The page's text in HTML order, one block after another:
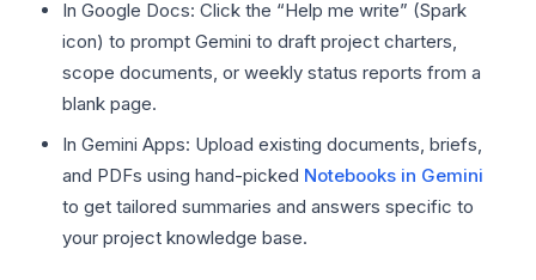
In Google Docs: Click the “Help me write” (Spark
icon) to prompt Gemini to draft project charters,
scope documents, or weekly status reports from a
blank page.
In Gemini Apps: Upload existing documents, briefs,
and PDFs using hand-picked Notebooks in Gemini
to get tailored summaries and answers specific to
your project knowledge base.